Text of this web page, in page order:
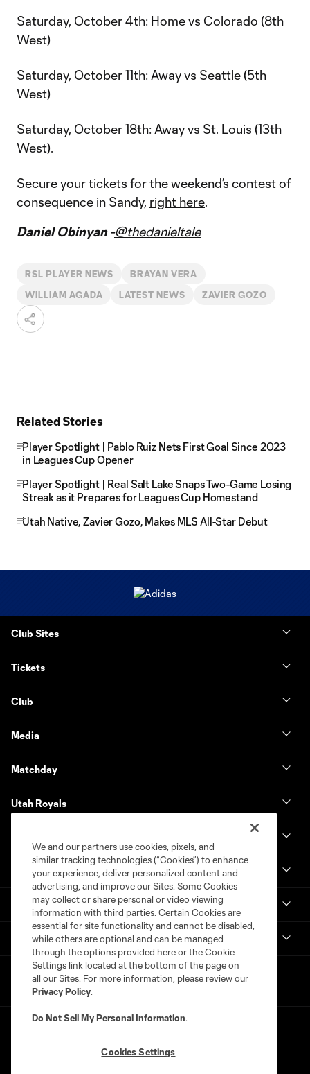
Saturday, October 4th: Home vs Colorado (8th
West)
Saturday, October 11th: Away vs Seattle (5th
West)
Saturday, October 18th: Away vs St. Louis (13th
West).
Secure your tickets for the weekend’s contest of
consequence in Sandy, right here.
Daniel Obinyan -@thedanieltale
RSL PLAYER NEWS BRAYAN VERA
WILLIAM AGADA LATEST NEWS ZAVIER GOZO
Related Stories
Player Spotlight | Pablo Ruiz Nets First Goal Since 2023
in Leagues Cup Opener
Player Spotlight | Real Salt Lake Snaps Two-Game Losing
Streak as it Prepares for Leagues Cup Homestand
Utah Native, Zavier Gozo, Makes MLS All-Star Debut
Club Sites
Tickets
Club
Media
Matchday
Utah Royals
More
Get in Touch
We and our partners use cookies, pixels, and
similar tracking technologies (“Cookies”) to enhance
your experience, deliver personalized content and
advertising, and improve our Sites. Some Cookies
may collect or share personal or video viewing
information with third parties. Certain Cookies are
essential for site functionality and cannot be disabled,
while others are optional and can be managed
through the options provided here or the Cookie
Settings link located at the bottom of the page on
all our Sites. For more information, please review our
Privacy Policy.
Do Not Sell My Personal Information.
Cookies Settings